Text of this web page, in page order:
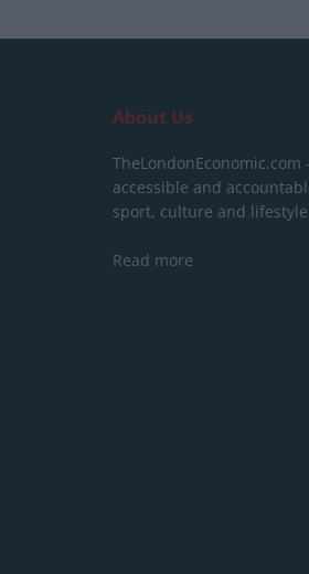
About Us
TheLondonEconomic.com
accessible and
sport, culture and
Read more